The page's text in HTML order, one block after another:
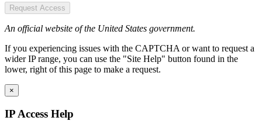
Request Access
An official website of the United States government.
If you experiencing issues with the CAPTCHA or want to request a
wider IP range, you can use the "Site Help" button found in the
lower, right of this page to make a request.
×
IP Access Help